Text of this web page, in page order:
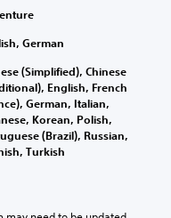
German
(Simplified), Chinese
English, French
German, Italian,
Korean, Polish,
(Brazil), Russian,
Turkish